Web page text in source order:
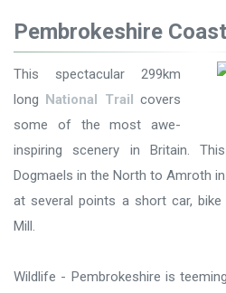
Pembrokeshire
This spectacular 299km
long National Trail covers
some of the most awe-
inspiring scenery in Britain.
Dogmaels in the North to Amroth
at several points a short car,
Mill.
Wildlife - Pembrokeshire is